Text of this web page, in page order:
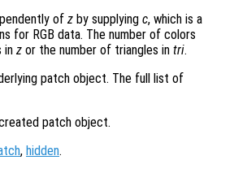
of z by supplying c, which is a
for RGB data. The number of colors
in z or the number of triangles in tri.
patch object. The full list of
patch object.
, hidden.